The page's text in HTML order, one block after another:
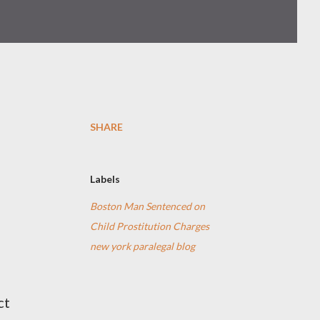
SHARE
Labels
Boston Man Sentenced on
Child Prostitution Charges
new york paralegal blog